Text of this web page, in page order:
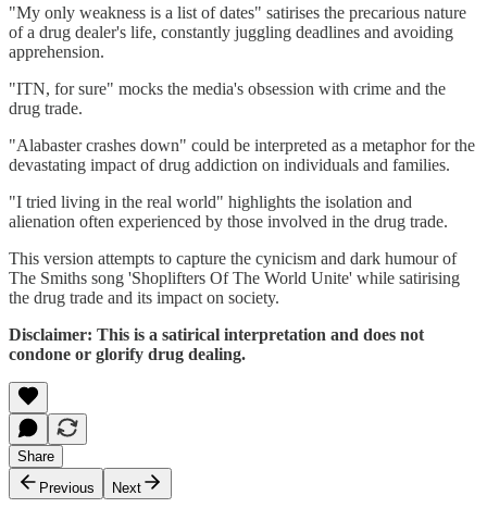
"My only weakness is a list of dates" satirises the precarious nature
of a drug dealer's life, constantly juggling deadlines and avoiding
apprehension.
"ITN, for sure" mocks the media's obsession with crime and the
drug trade.
"Alabaster crashes down" could be interpreted as a metaphor for the
devastating impact of drug addiction on individuals and families.
"I tried living in the real world" highlights the isolation and
alienation often experienced by those involved in the drug trade.
This version attempts to capture the cynicism and dark humour of
The Smiths song 'Shoplifters Of The World Unite' while satirising
the drug trade and its impact on society.
Disclaimer: This is a satirical interpretation and does not
condone or glorify drug dealing.
Share
Previous
Next